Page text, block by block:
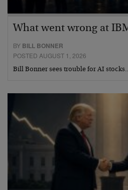
What went wrong at
BY BILL BONNER
POSTED AUGUST 1, 2026
Bill Bonner sees trouble for AI